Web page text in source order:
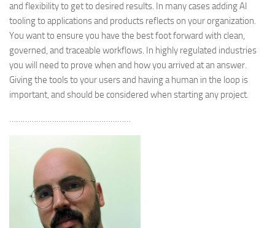
and flexibility to get to desired results. In many cases adding AI
tooling to applications and products reflects on your organization.
You want to ensure you have the best foot forward with clean,
governed, and traceable workflows. In highly regulated industries
you will need to prove when and how you arrived at an answer.
Giving the tools to your users and having a human in the loop is
important, and should be considered when starting any project.
………………………………………………